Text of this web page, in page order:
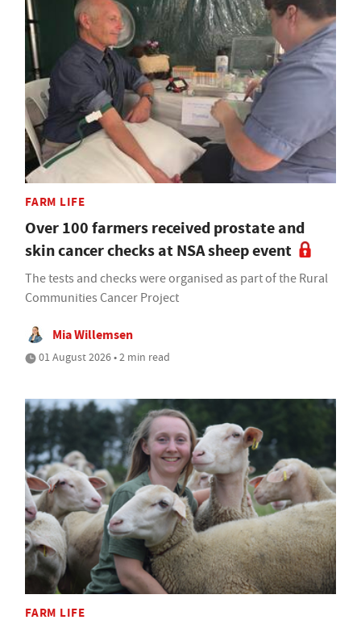
FARM LIFE
Over 100 farmers received prostate and
skin cancer checks at NSA sheep event
The tests and checks were organised as part of the Rural
Communities Cancer Project
Mia Willemsen
01 August 2026 • 2 min read
FARM LIFE